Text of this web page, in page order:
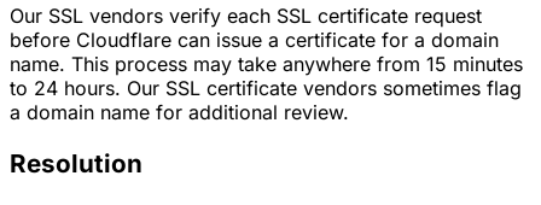
Our SSL vendors verify each SSL certificate request
before Cloudflare can issue a certificate for a domain
name. This process may take anywhere from 15 minutes
to 24 hours. Our SSL certificate vendors sometimes flag
a domain name for additional review.
Resolution